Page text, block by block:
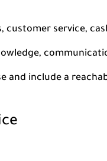
customer service,
and include a